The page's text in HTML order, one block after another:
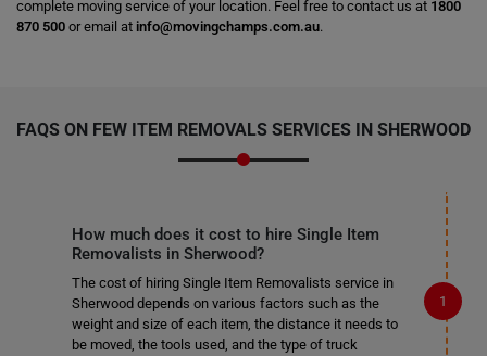
complete moving service of your location. Feel free to contact us at 1800
870 500 or email at info@movingchamps.com.au.
FAQS ON FEW ITEM REMOVALS SERVICES IN SHERWOOD
How much does it cost to hire Single Item
Removalists in Sherwood?
The cost of hiring Single Item Removalists service in
Sherwood depends on various factors such as the
weight and size of each item, the distance it needs to
be moved, the tools used, and the type of truck